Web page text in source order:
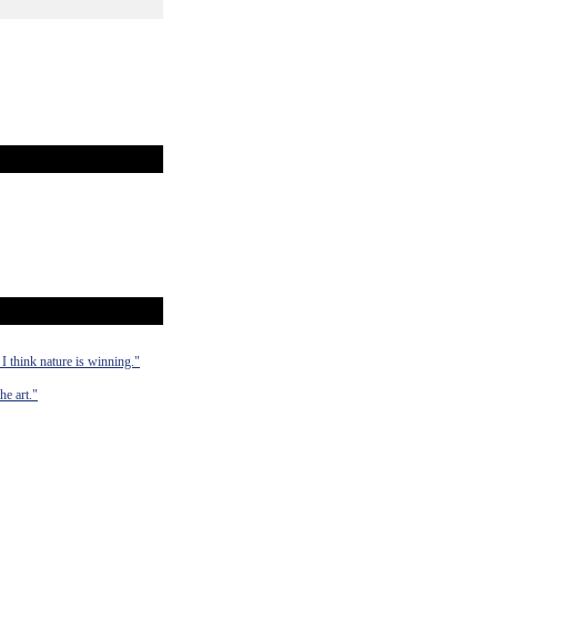
I think nature is winning."
art."